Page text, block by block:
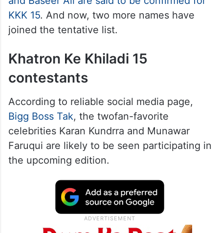
KKK 15. And now, two more names have
joined the tentative list.
Khatron Ke Khiladi 15
contestants
According to reliable social media page,
Bigg Boss Tak, the twofan-favorite
celebrities Karan Kundrra and Munawar
Faruqui are likely to be seen participating in
the upcoming edition.